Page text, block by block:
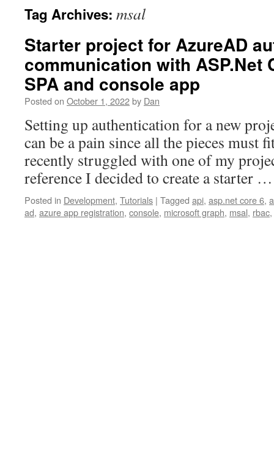
Tag Archives: msal
Starter project for AzureAD
communication with ASP.Net
SPA and console app
Posted on October 1, 2022by Dan
Setting up authentication for a new
can be a pain since all the pieces must
recently struggled with one of my
reference I decided to create a starter
Posted in Development, Tutorials | Tagged api, asp.net core 6,
ad, azure app registration, console, microsoft graph, msal, rbac,